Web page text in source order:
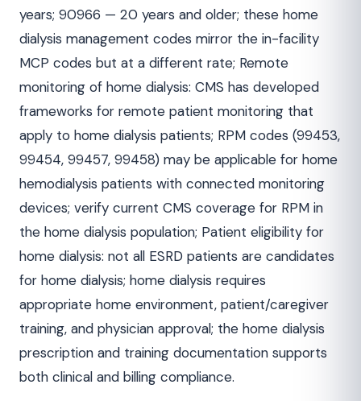
years; 90966 — 20 years and older; these home
dialysis management codes mirror the in-facility
MCP codes but at a different rate; Remote
monitoring of home dialysis: CMS has developed
frameworks for remote patient monitoring that
apply to home dialysis patients; RPM codes (99453,
99454, 99457, 99458) may be applicable for home
hemodialysis patients with connected monitoring
devices; verify current CMS coverage for RPM in
the home dialysis population; Patient eligibility for
home dialysis: not all ESRD patients are candidates
for home dialysis; home dialysis requires
appropriate home environment, patient/caregiver
training, and physician approval; the home dialysis
prescription and training documentation supports
both clinical and billing compliance.